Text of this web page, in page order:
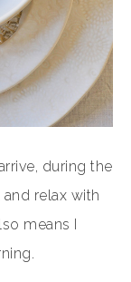
during the
relax with
means I